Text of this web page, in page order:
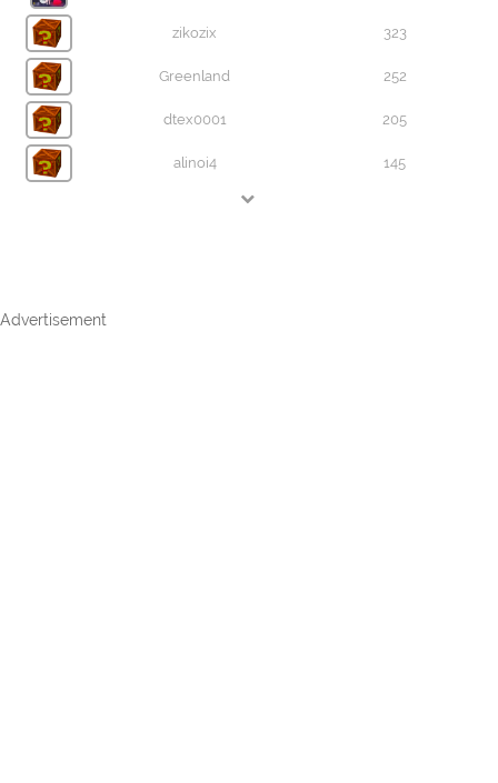
zikozix 323
Greenland 252
dtex0001 205
alinoi4 145
Advertisement